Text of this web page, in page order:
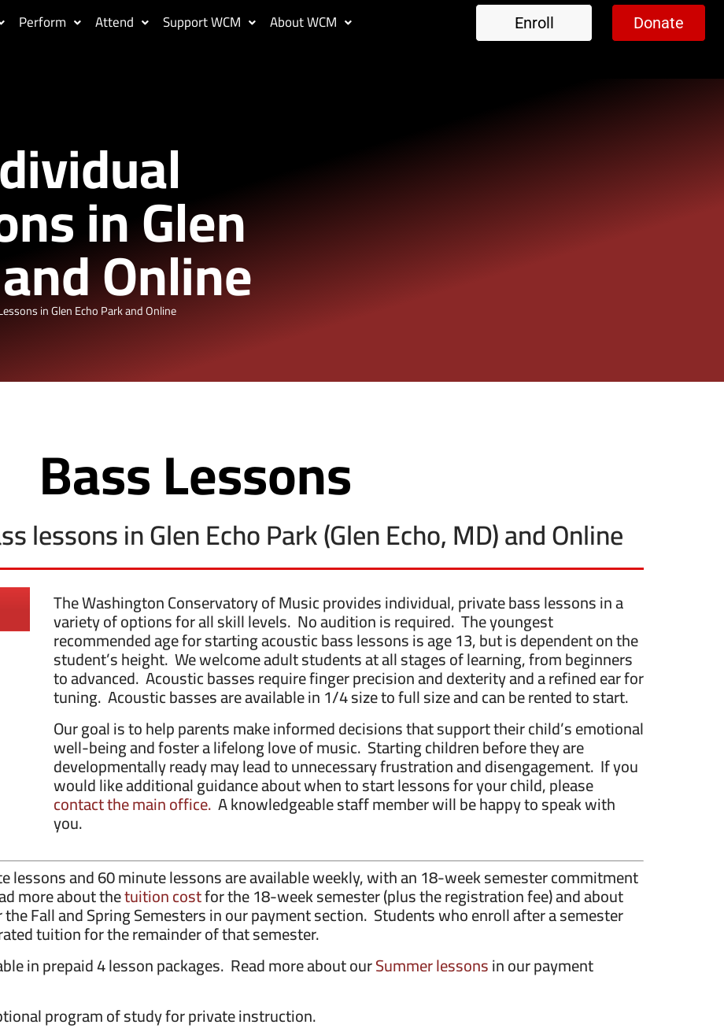
Perform Attend Support WCM About WCM Enroll Donate
in Glen
Online
in Glen Echo Park and Online
Bass Lessons
lessons in Glen Echo Park (Glen Echo, MD) and Online
The Washington Conservatory of Music provides individual, private bass lessons in a
variety of options for all skill levels. No audition is required. The youngest
recommended age for starting acoustic bass lessons is age 13, but is dependent on the
student’s height. We welcome adult students at all stages of learning, from beginners
to advanced. Acoustic basses require finger precision and dexterity and a refined ear for
tuning. Acoustic basses are available in 1/4 size to full size and can be rented to start.
Our goal is to help parents make informed decisions that support their child’s emotional
well-being and foster a lifelong love of music. Starting children before they are
developmentally ready may lead to unnecessary frustration and disengagement. If you
would like additional guidance about when to start lessons for your child, please
contact the main office. A knowledgeable staff member will be happy to speak with
you.
lessons and 60 minute lessons are available weekly, with an 18-week semester commitment
more about thetuition costfor the 18-week semester (plus the registration fee) and about
Fall and Spring Semesters in our payment section. Students who enroll after a semester
tuition for the remainder of that semester.
in prepaid 4 lesson packages. Read more about ourSummer lessonsin our payment
program of study for private instruction.